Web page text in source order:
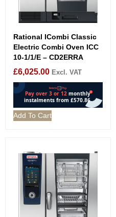
Rational ICombi Classic
Electric Combi Oven ICC
10-1/1/E – CD2ERRA
£6,025.00 Excl. VAT
Add To Cart